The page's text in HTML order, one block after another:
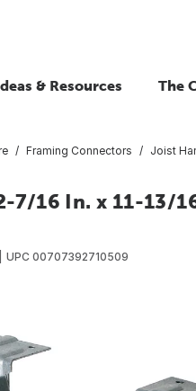
& Resources The
Framing Connectors Joist
7/16 In. x 11-13/
UPC 00707392710509